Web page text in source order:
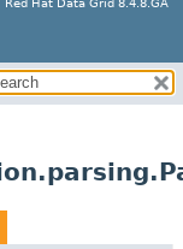
Red Hat Data Grid 8.4.8.GA